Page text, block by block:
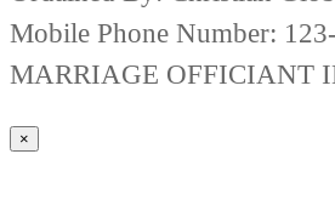
Mobile Phone Number:
MARRIAGE OFFICIANT
×